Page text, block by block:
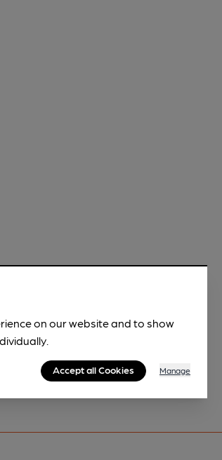
on our website and to show
Accept all Cookies Manage